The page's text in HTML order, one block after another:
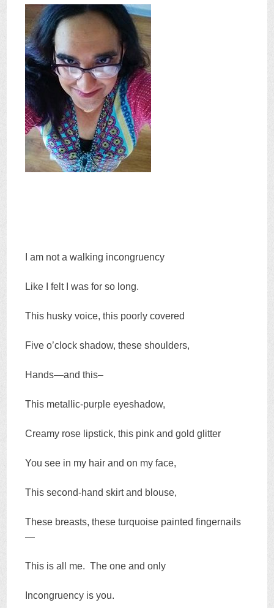
I am not a walking incongruency
Like I felt I was for so long.
This husky voice, this poorly covered
Five o’clock shadow, these shoulders,
Hands—and this–
This metallic-purple eyeshadow,
Creamy rose lipstick, this pink and gold glitter
You see in my hair and on my face,
This second-hand skirt and blouse,
These breasts, these turquoise painted fingernails
—
This is all me. The one and only
Incongruency is you.